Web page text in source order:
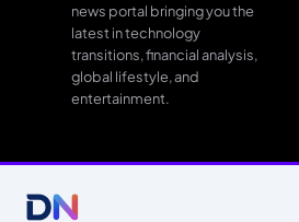
news portal bringing you the
latest in technology
transitions, financial analysis,
global lifestyle, and
entertainment.